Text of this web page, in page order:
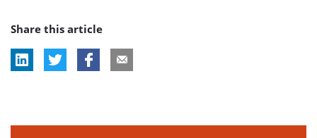
Share this article